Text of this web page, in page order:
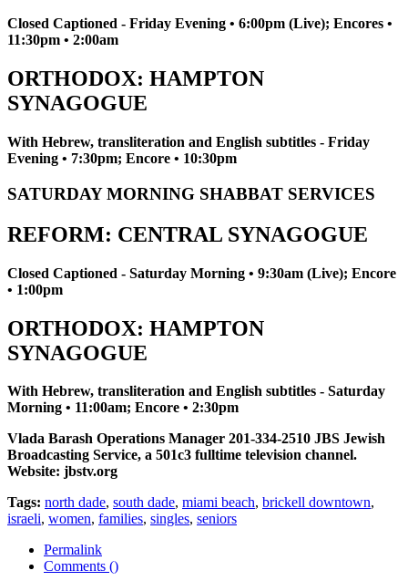
Closed Captioned - Friday Evening • 6:00pm (Live); Encores •
11:30pm • 2:00am
ORTHODOX: HAMPTON
SYNAGOGUE
With Hebrew, transliteration and English subtitles - Friday
Evening • 7:30pm; Encore • 10:30pm
SATURDAY MORNING SHABBAT SERVICES
REFORM: CENTRAL SYNAGOGUE
Closed Captioned - Saturday Morning • 9:30am (Live); Encore
• 1:00pm
ORTHODOX: HAMPTON
SYNAGOGUE
With Hebrew, transliteration and English subtitles - Saturday
Morning • 11:00am; Encore • 2:30pm
Vlada Barash Operations Manager 201-334-2510 JBS Jewish
Broadcasting Service, a 501c3 fulltime television channel.
Website: jbstv.org
Tags: north dade, south dade, miami beach, brickell downtown,
israeli, women, families, singles, seniors
Permalink
Comments ()